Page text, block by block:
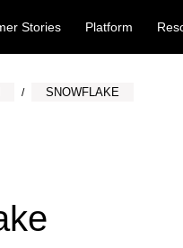
Stories Platform
SNOWFLAKE